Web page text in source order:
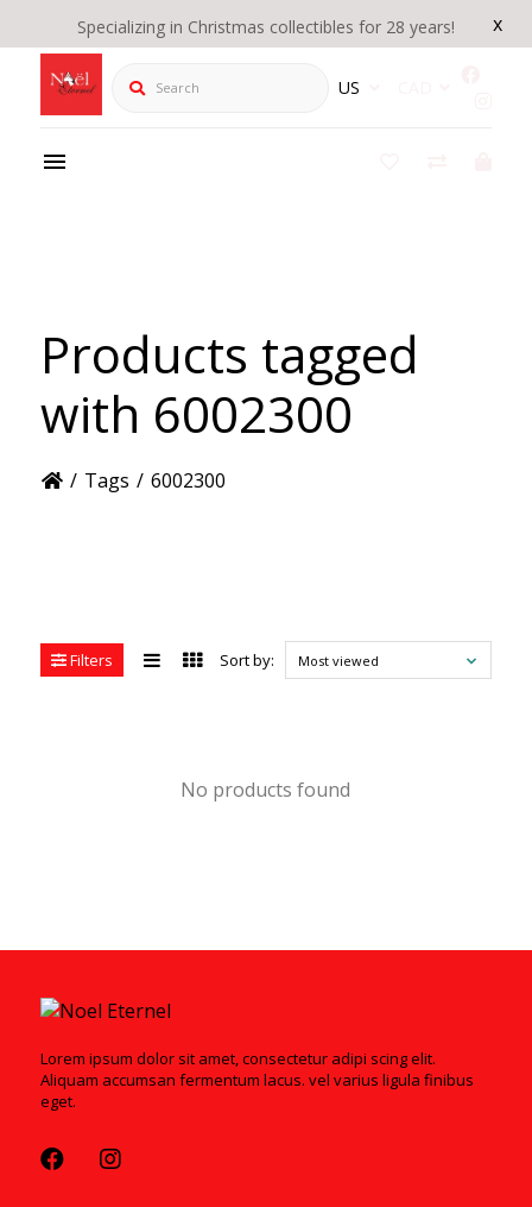
x
Specializing in Christmas collectibles for 28 years!
Search US
Products tagged
with 6002300
/ Tags / 6002300
Filters Sort by: Most viewed
No products found
Lorem ipsum dolor sit amet, consectetur adipi scing elit.
Aliquam accumsan fermentum lacus. vel varius ligula finibus
eget.